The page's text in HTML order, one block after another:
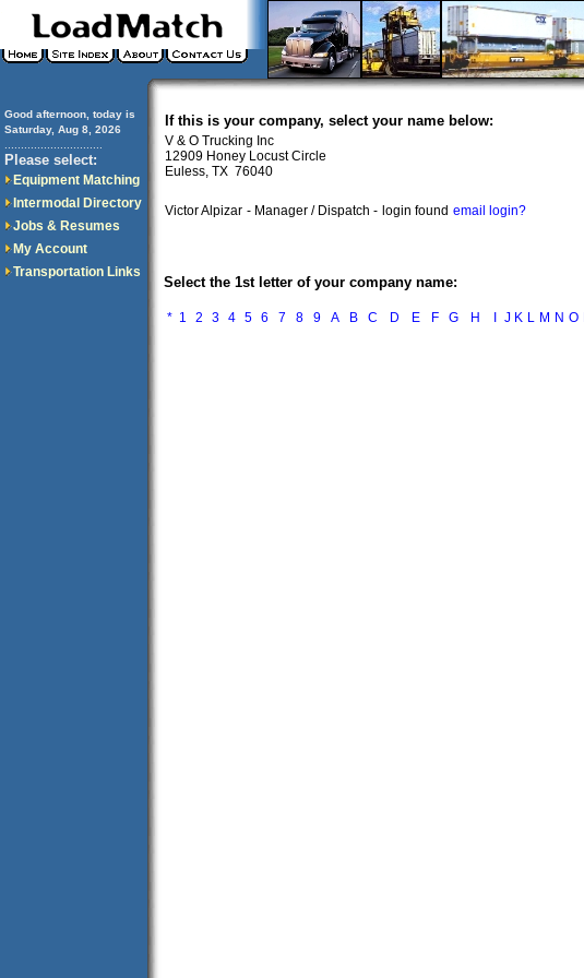
Good afternoon, today is
Saturday, Aug 8, 2026
Please select:
Equipment Matching
Intermodal Directory
Jobs & Resumes
My Account
Transportation Links
If this is your company, select your name below:
V & O Trucking Inc
12909 Honey Locust Circle
Euless, TX 76040
Victor Alpizar - Manager / Dispatch - login found email login?
Select the 1st letter of your company name:
* 1 2 3 4 5 6 7 8 9 A B C D E F G H J K L M N O